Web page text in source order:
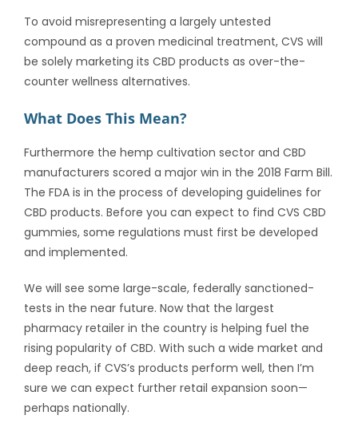
To avoid misrepresenting a largely untested
compound as a proven medicinal treatment, CVS will
be solely marketing its CBD products as over-the-
counter wellness alternatives.
What Does This Mean?
Furthermore the hemp cultivation sector and CBD
manufacturers scored a major win in the 2018 Farm Bill.
The FDA is in the process of developing guidelines for
CBD products. Before you can expect to find CVS CBD
gummies, some regulations must first be developed
and implemented.
We will see some large-scale, federally sanctioned-
tests in the near future. Now that the largest
pharmacy retailer in the country is helping fuel the
rising popularity of CBD. With such a wide market and
deep reach, if CVS’s products perform well, then I’m
sure we can expect further retail expansion soon—
perhaps nationally.